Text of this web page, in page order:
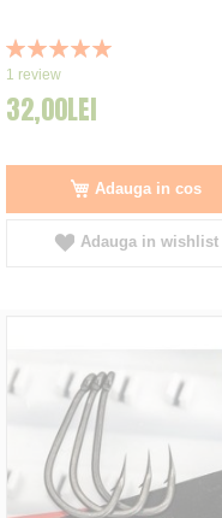
Rating:
100%
1 review
32,00LEI
Adauga in cos
Adauga in wishlist